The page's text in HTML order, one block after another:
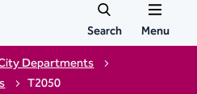
Search Menu
Departments
T2050